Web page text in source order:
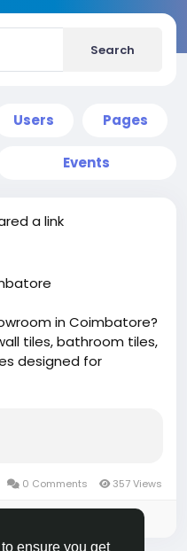
ensure you get
Search
Users Pages
Events
a link
in Coimbatore?
tiles, bathroom tiles,
designed for
interiors—perfect
0 Comments 357 Views